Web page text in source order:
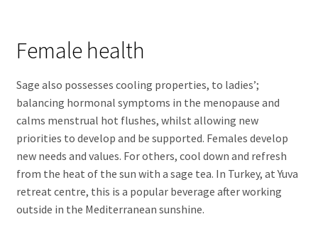
Female health
Sage also possesses cooling properties, to ladies’;
balancing hormonal symptoms in the menopause and
calms menstrual hot flushes, whilst allowing new
priorities to develop and be supported. Females develop
new needs and values. For others, cool down and refresh
from the heat of the sun with a sage tea. In Turkey, at Yuva
retreat centre, this is a popular beverage after working
outside in the Mediterranean sunshine.